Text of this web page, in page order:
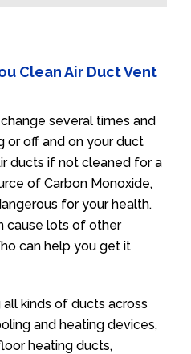
Clean Air Duct Vent
several times and
or off and on your duct
ducts if not cleaned for a
of Carbon Monoxide,
for your health.
cause lots of other
can help you get it
kinds of ducts across
and heating devices,
heating ducts,